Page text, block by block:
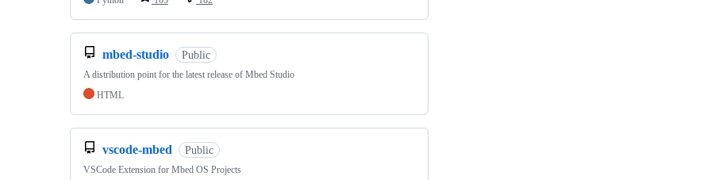
mbed-studio Public
A distribution point for the latest release of Mbed Studio
HTML
vscode-mbed Public
VSCode Extension for Mbed OS Projects